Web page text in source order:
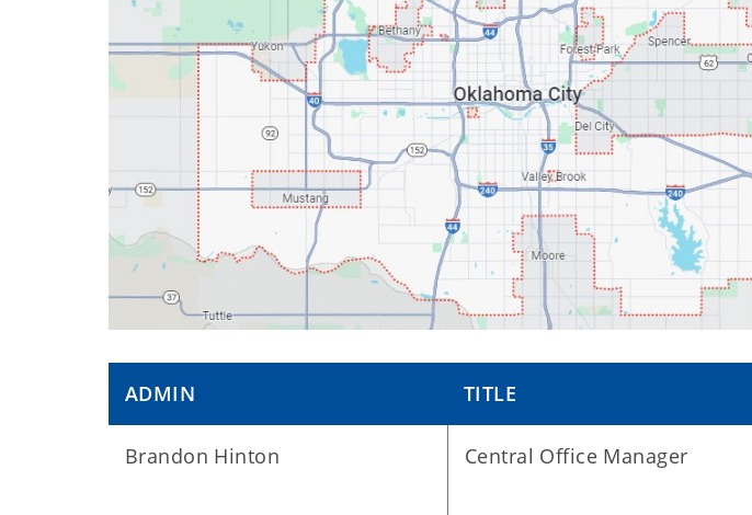
ADMIN TITLE
Brandon Hinton Central Office Manager